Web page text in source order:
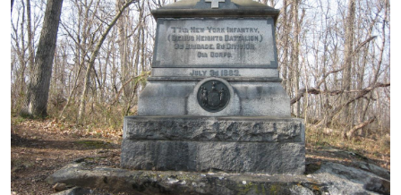
rear area of the Union lines. During the afternoon of
1863, during the bombardment preceding, and the
as Longstreet’s Assault or Pickett’s Charge, union
to the rear. The 4th New Jersey deployed in this area
bayonets fixed to stop their flight. Major Charles Ewing,
commanding the 4th New Jersey, claimed he stopped,
reorganized, and turned over 400 to 500 men to